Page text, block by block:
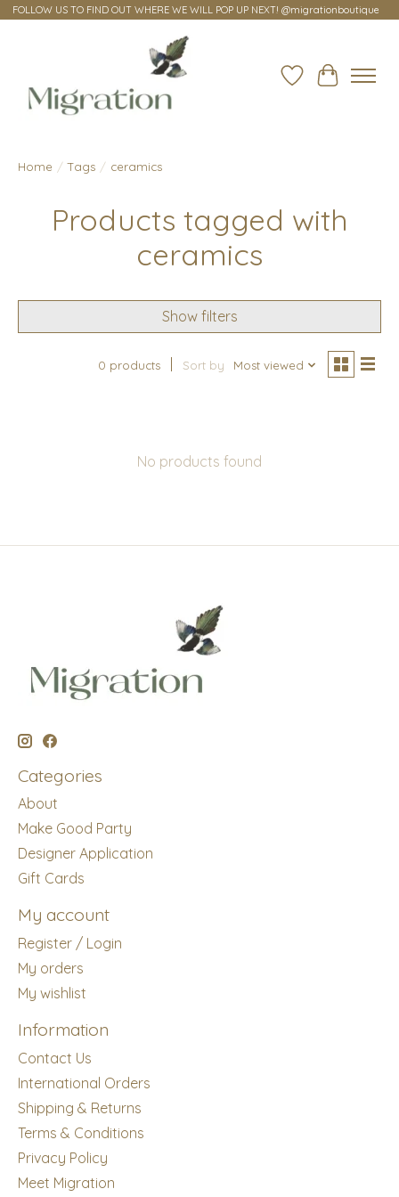
FOLLOW US TO FIND OUT WHERE WE WILL POP UP NEXT! @migrationboutique
Wish ListCart
Home / Tags / ceramics
Products tagged with
ceramics
Show filters
0 products Sort by Most viewed
No products found
Categories
About
Make Good Party
Designer Application
Gift Cards
My account
Register / Login
My orders
My wishlist
Information
Contact Us
International Orders
Shipping & Returns
Terms & Conditions
Privacy Policy
Meet Migration